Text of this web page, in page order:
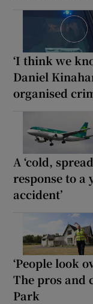
‘I think we
Daniel
organised
A ‘cold,
response to a
accident’
‘People look
The pros and
Park